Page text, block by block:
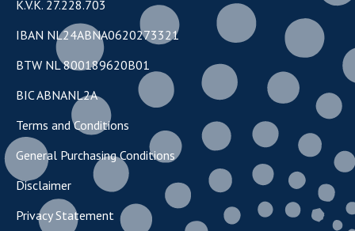
K.V.K. 27.228.703
IBAN NL24ABNA0620273321
BTW NL 800189620B01
BIC ABNANL2A
Terms and Conditions
General Purchasing Conditions
Disclaimer
Privacy Statement